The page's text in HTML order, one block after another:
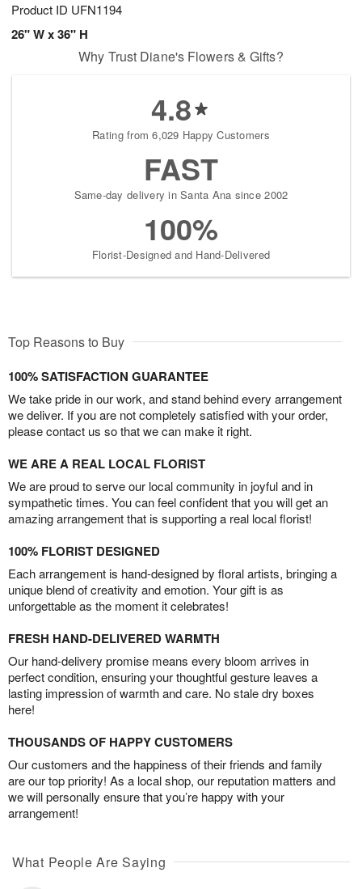
Product ID UFN1194
26" W x 36" H
Why Trust Diane's Flowers & Gifts?
4.8
Rating from 6,029 Happy Customers
FAST
Same-day delivery in Santa Ana since 2002
100%
Florist-Designed and Hand-Delivered
Top Reasons to Buy
100% SATISFACTION GUARANTEE
We take pride in our work, and stand behind every arrangement
we deliver. If you are not completely satisfied with your order,
please contact us so that we can make it right.
WE ARE A REAL LOCAL FLORIST
We are proud to serve our local community in joyful and in
sympathetic times. You can feel confident that you will get an
amazing arrangement that is supporting a real local florist!
100% FLORIST DESIGNED
Each arrangement is hand-designed by floral artists, bringing a
unique blend of creativity and emotion. Your gift is as
unforgettable as the moment it celebrates!
FRESH HAND-DELIVERED WARMTH
Our hand-delivery promise means every bloom arrives in
perfect condition, ensuring your thoughtful gesture leaves a
lasting impression of warmth and care. No stale dry boxes
here!
THOUSANDS OF HAPPY CUSTOMERS
Our customers and the happiness of their friends and family
are our top priority! As a local shop, our reputation matters and
we will personally ensure that you’re happy with your
arrangement!
What People Are Saying